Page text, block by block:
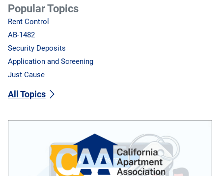
Popular Topics
Rent Control
AB-1482
Security Deposits
Application and Screening
Just Cause
All Topics